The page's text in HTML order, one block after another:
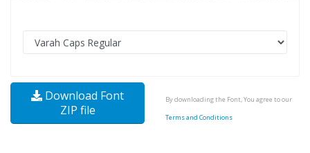
Download Font
ZIP file
By downloading the Font, You agree to our
Terms and Conditions